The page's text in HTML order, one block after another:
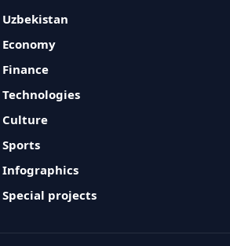
Uzbekistan
Economy
Finance
Technologies
Culture
Sports
Infographics
Special projects